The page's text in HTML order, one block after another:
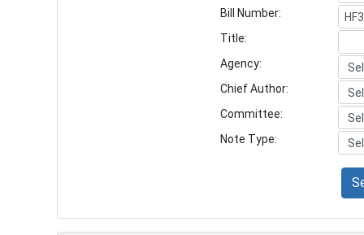
Bill Number:
Title:
Agency:
Chief Author:
Committee:
Note Type: